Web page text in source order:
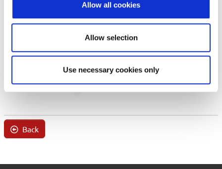
Allow all cookies
Allow selection
Use necessary cookies only
Back